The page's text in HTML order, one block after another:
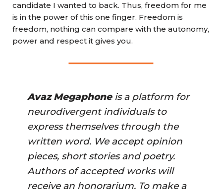
candidate I wanted to back. Thus, freedom for me
is in the power of this one finger. Freedom is
freedom, nothing can compare with the autonomy,
power and respect it gives you.
Avaz Megaphone is a platform for
neurodivergent individuals to
express themselves through the
written word. We accept opinion
pieces, short stories and poetry.
Authors of accepted works will
receive an honorarium. To make a